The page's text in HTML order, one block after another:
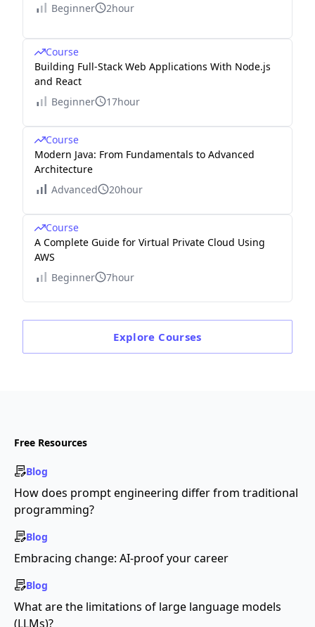
Beginner
2hour
Course
Building Full-Stack Web Applications With Node.js
and React
Beginner
17hour
Course
Modern Java: From Fundamentals to Advanced
Architecture
Advanced
20hour
Course
A Complete Guide for Virtual Private Cloud Using
AWS
Beginner
7hour
Explore Courses
Free Resources
Blog
How does prompt engineering differ from traditional
programming?
Blog
Embracing change: AI-proof your career
Blog
What are the limitations of large language models
(LLMs)?